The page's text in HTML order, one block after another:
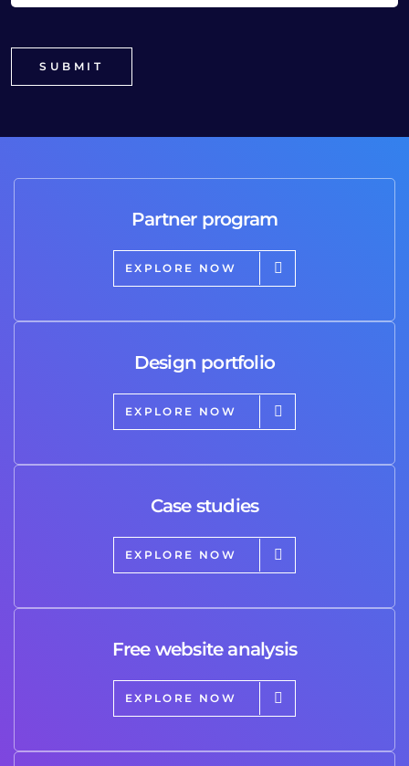
Partner program
EXPLORE NOW
Design portfolio
EXPLORE NOW
Case studies
EXPLORE NOW
Free website analysis
EXPLORE NOW